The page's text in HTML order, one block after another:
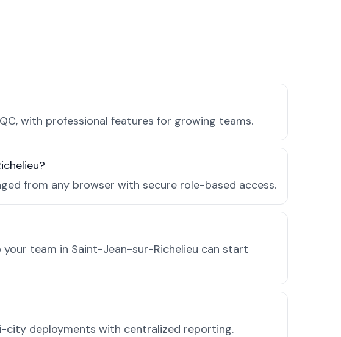
with professional features for growing teams.
from any browser with secure role-based access.
team in Saint-Jean-sur-Richelieu can start
deployments with centralized reporting.